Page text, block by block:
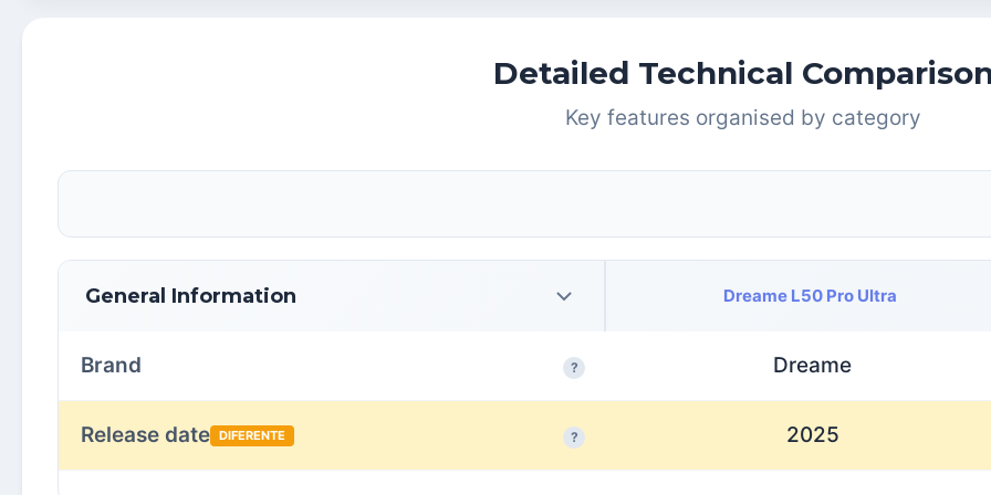
Detailed Technical
Key features organised by category
General Information Dreame L50 Pro Ultra
Brand ? Dreame
Release date DIFERENTE ? 2025